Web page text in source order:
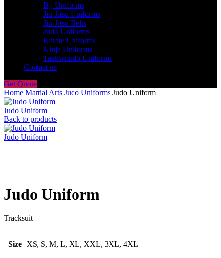
Bjj Uniforms
Jiu-Jitsu Uniforms
Jiu-Jitsu Belts
Judo Uniforms
Karate Uniforms
Ninja Uniforms
Taekwondo Uniforms
Contact us
Get Quote
Home Martial Arts Judo Uniforms Judo Uniform
Judo Uniform
Back to products
Judo Uniform
Judo Uniform
Tracksuit
Size XS, S, M, L, XL, XXL, 3XL, 4XL